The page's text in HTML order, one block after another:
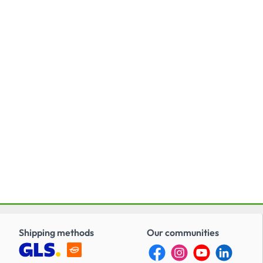
Shipping methods Our communities